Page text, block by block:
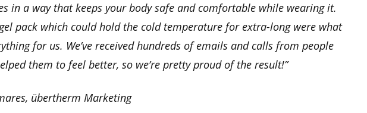
in a way that keeps your body safe and comfortable while wearing it.
pack which could hold the cold temperature for extra-long were what
for us. We’ve received hundreds of emails and calls from people
them to feel better, so we’re pretty proud of the result!”
übertherm Marketing